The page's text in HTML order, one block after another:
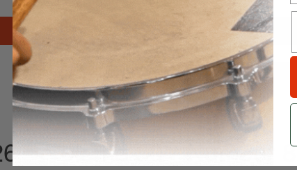
Search
– Volume 50 • Number 8